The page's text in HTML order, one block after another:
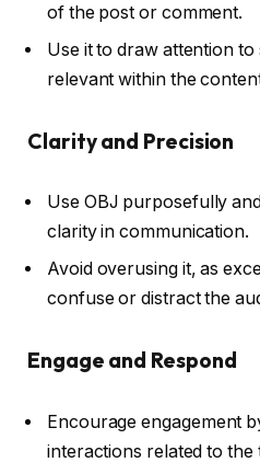
of the post or comment.
Use it to draw attention
relevant within the
Clarity and Precision
Use OBJ purposefully
clarity in communication.
Avoid overusing it, as
confuse or distract the
Engage and Respond
Encourage engagement
interactions related to